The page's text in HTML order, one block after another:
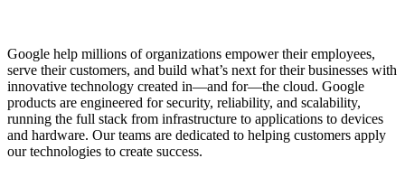
Google help millions of organizations empower their employees,
serve their customers, and build what’s next for their businesses with
innovative technology created in—and for—the cloud. Google
products are engineered for security, reliability, and scalability,
running the full stack from infrastructure to applications to devices
and hardware. Our teams are dedicated to helping customers apply
our technologies to create success.